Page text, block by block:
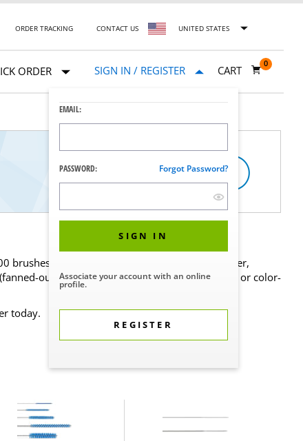
ORDER TRACKING CONTACT US UNITED STATES
ORDER SIGN IN / REGISTER
EMAIL:
PASSWORD: Forgot Password?
SIGN IN
Associate your account with an online
profile.
REGISTER
CART
0
brushes based on your needs for bristle diameter,
out tips for cleaning close-ended channels or color-
today.